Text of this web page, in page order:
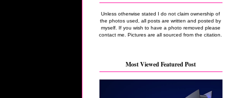
Unless otherwise stated I do not claim ownership of
the photos used, all posts are written and posted by
myself. If you wish to have a photo removed please
contact me. Pictures are all sourced from the citation.
Most Viewed Featured Post